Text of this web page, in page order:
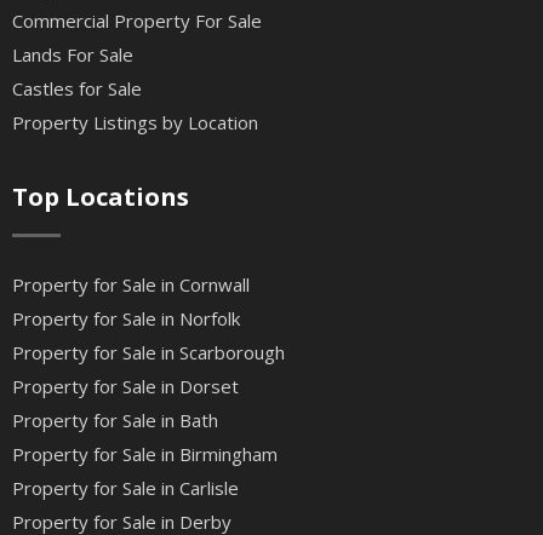
Commercial Property For Sale
Lands For Sale
Castles for Sale
Property Listings by Location
Top Locations
Property for Sale in Cornwall
Property for Sale in Norfolk
Property for Sale in Scarborough
Property for Sale in Dorset
Property for Sale in Bath
Property for Sale in Birmingham
Property for Sale in Carlisle
Property for Sale in Derby